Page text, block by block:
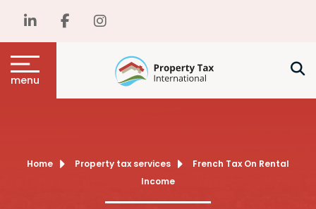
menu
Home Property tax services
French Tax On Rental
Income